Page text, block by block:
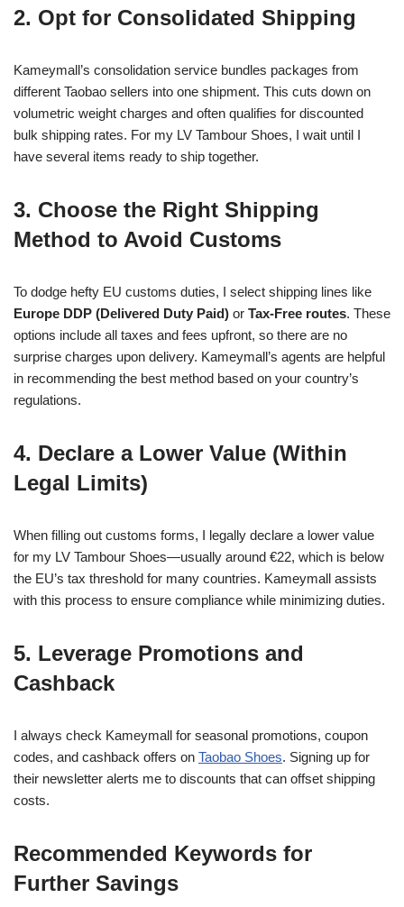
2. Opt for Consolidated Shipping
Kameymall’s consolidation service bundles packages from
different Taobao sellers into one shipment. This cuts down on
volumetric weight charges and often qualifies for discounted
bulk shipping rates. For my LV Tambour Shoes, I wait until I
have several items ready to ship together.
3. Choose the Right Shipping
Method to Avoid Customs
To dodge hefty EU customs duties, I select shipping lines like
Europe DDP (Delivered Duty Paid) or Tax-Free routes. These
options include all taxes and fees upfront, so there are no
surprise charges upon delivery. Kameymall’s agents are helpful
in recommending the best method based on your country’s
regulations.
4. Declare a Lower Value (Within
Legal Limits)
When filling out customs forms, I legally declare a lower value
for my LV Tambour Shoes—usually around €22, which is below
the EU’s tax threshold for many countries. Kameymall assists
with this process to ensure compliance while minimizing duties.
5. Leverage Promotions and
Cashback
I always check Kameymall for seasonal promotions, coupon
codes, and cashback offers on Taobao Shoes. Signing up for
their newsletter alerts me to discounts that can offset shipping
costs.
Recommended Keywords for
Further Savings